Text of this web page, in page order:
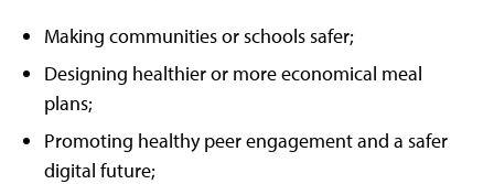
Making communities or schools safer;
Designing healthier or more economical meal
plans;
Promoting healthy peer engagement and a safer
digital future;